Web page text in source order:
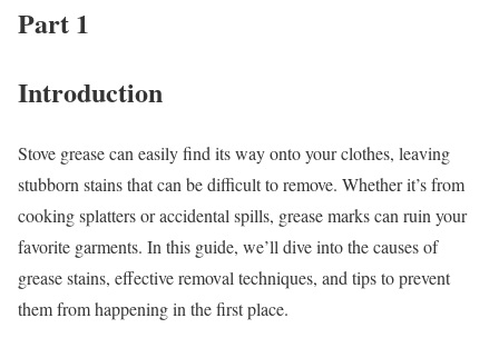
Part 1
Introduction
Stove grease can easily find its way onto your clothes, leaving
stubborn stains that can be difficult to remove. Whether it’s from
cooking splatters or accidental spills, grease marks can ruin your
favorite garments. In this guide, we’ll dive into the causes of
grease stains, effective removal techniques, and tips to prevent
them from happening in the first place.